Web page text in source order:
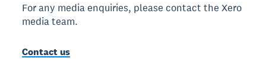
For any media enquiries, please contact the Xero
media team.
Contact us